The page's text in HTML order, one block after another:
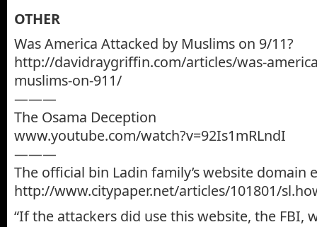
OTHER
Was America Attacked by Muslims on 9/11?
http://davidraygriffin.com/articles/was-
muslims-on-911/
———
The Osama Deception
www.youtube.com/watch?v=92Is1mRLndI
———
The official bin Ladin family’s website domain
http://www.citypaper.net/articles/101801/
“If the attackers did use this website, the FBI,